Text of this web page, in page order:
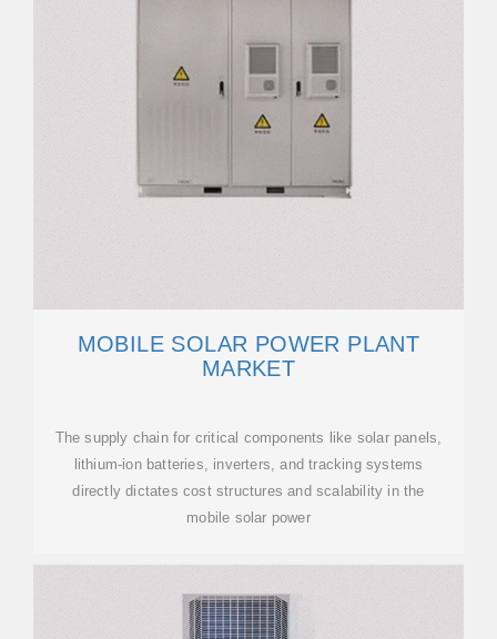
MOBILE SOLAR POWER PLANT
MARKET
The supply chain for critical components like solar panels,
lithium-ion batteries, inverters, and tracking systems
directly dictates cost structures and scalability in the
mobile solar power